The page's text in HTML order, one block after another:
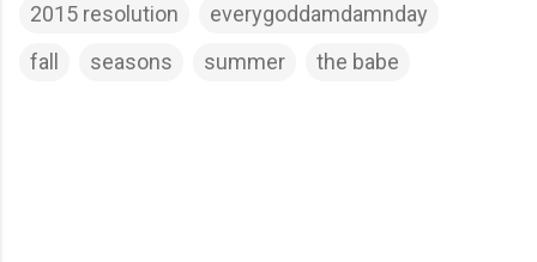
2015 resolution
everygoddamdamnday
fall
seasons summer the babe